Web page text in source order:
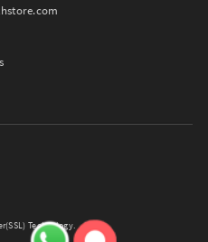
Technology.